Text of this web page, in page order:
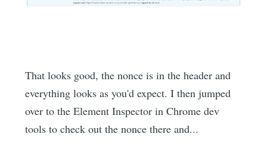
That looks good, the nonce is in the header and
everything looks as you'd expect. I then jumped
over to the Element Inspector in Chrome dev
tools to check out the nonce there and...